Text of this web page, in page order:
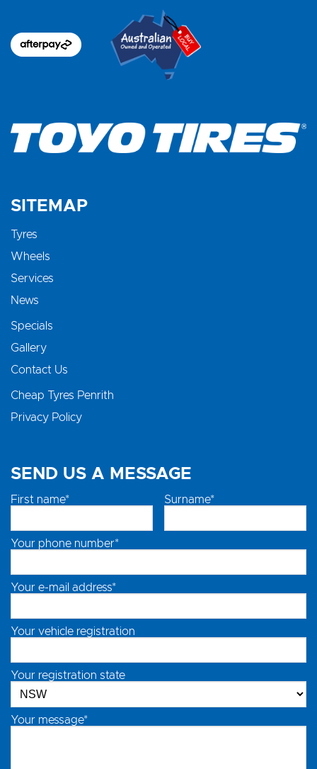
SITEMAP
Tyres
Wheels
Services
News
Specials
Gallery
Contact Us
Cheap Tyres Penrith
Privacy Policy
SEND US A MESSAGE
First name* Surname*
Your phone number*
Your e-mail address*
Your vehicle registration
Your registration state
Your message*